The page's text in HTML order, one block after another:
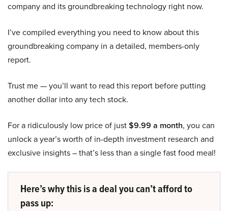
company and its groundbreaking technology right now.
I’ve compiled everything you need to know about this
groundbreaking company in a detailed, members-only
report.
Trust me — you’ll want to read this report before putting
another dollar into any tech stock.
For a ridiculously low price of just$9.99 a month, you can
unlock a year’s worth of in-depth investment research and
exclusive insights – that’s less than a single fast food meal!
Here’s why this is a deal you can’t afford to
pass up: